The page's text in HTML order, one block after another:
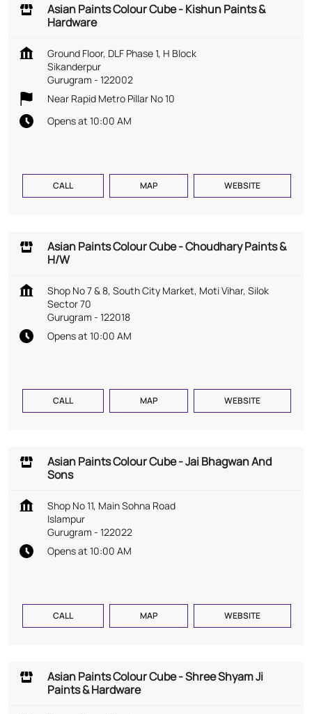
Asian Paints Colour Cube - Kishun Paints &
Hardware
Ground Floor, DLF Phase 1, H Block
Sikanderpur
Gurugram - 122002
Near Rapid Metro Pillar No 10
Opens at 10:00 AM
CALL MAP WEBSITE
Asian Paints Colour Cube - Choudhary Paints &
H/W
Shop No 7 & 8, South City Market, Moti Vihar, Silok
Sector 70
Gurugram - 122018
Opens at 10:00 AM
CALL MAP WEBSITE
Asian Paints Colour Cube - Jai Bhagwan And
Sons
Shop No 11, Main Sohna Road
Islampur
Gurugram - 122022
Opens at 10:00 AM
CALL MAP WEBSITE
Asian Paints Colour Cube - Shree Shyam Ji
Paints & Hardware